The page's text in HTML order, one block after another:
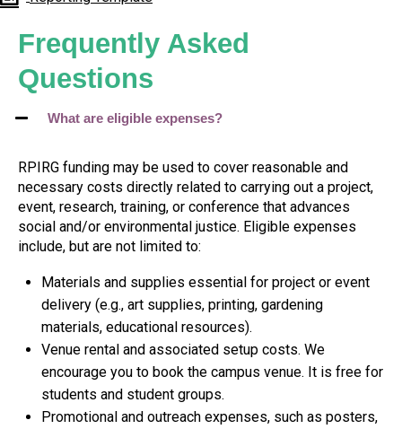
Frequently Asked
Questions
What are eligible expenses?
RPIRG funding may be used to cover reasonable and
necessary costs directly related to carrying out a project,
event, research, training, or conference that advances
social and/or environmental justice. Eligible expenses
include, but are not limited to:
Materials and supplies essential for project or event
delivery (e.g., art supplies, printing, gardening
materials, educational resources).
Venue rental and associated setup costs. We
encourage you to book the campus venue. It is free for
students and student groups.
Promotional and outreach expenses, such as posters,